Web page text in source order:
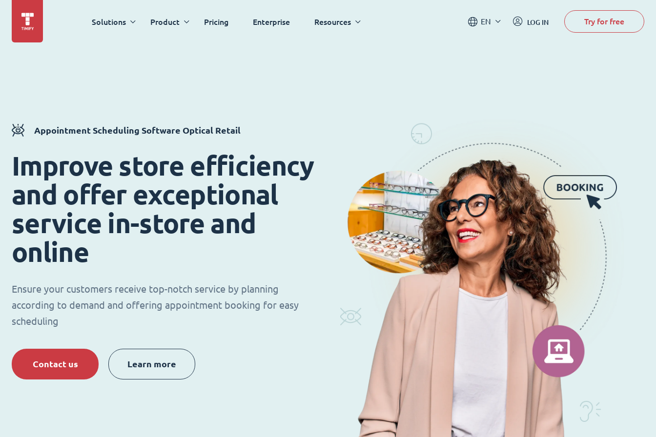
Solutions Product Pricing Enterprise Resources EN LOG IN Try for free
Appointment Scheduling Software Optical Retail
Improve store efficiency
and offer exceptional
service in-store and
online
Ensure your customers receive top-notch service by planning
according to demand and offering appointment booking for easy
scheduling
Contact us Learn more